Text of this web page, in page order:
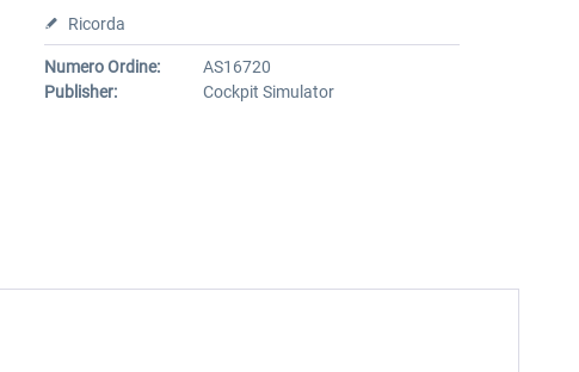
Ricorda
Numero Ordine:
AS16720
Publisher:
Cockpit Simulator